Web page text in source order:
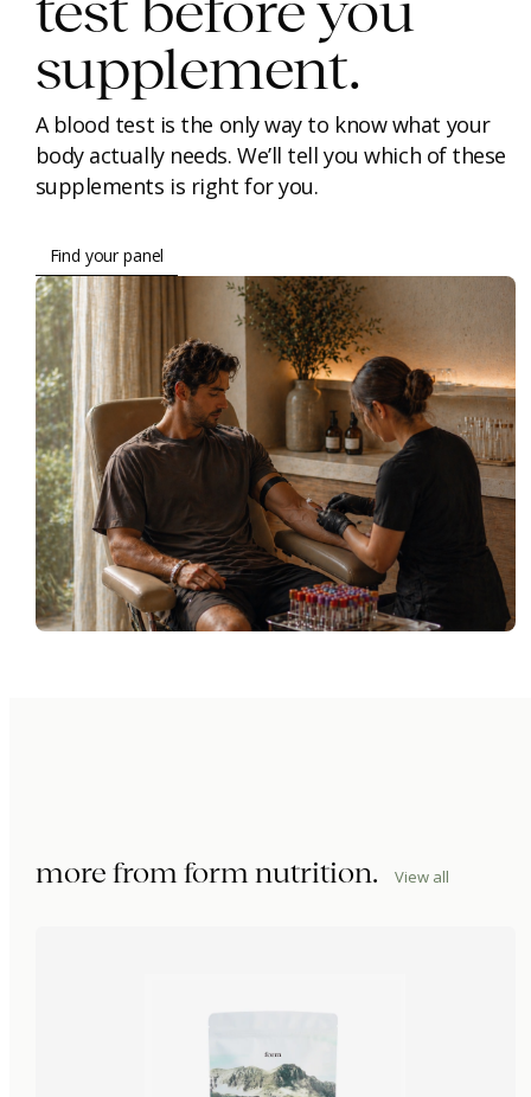
test before you
supplement.
A blood test is the only way to know what your
body actually needs. We’ll tell you which of these
supplements is right for you.
Find your panel
more from form nutrition. View all